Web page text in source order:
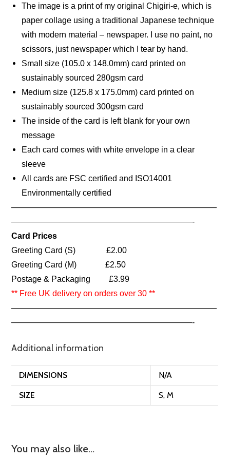
The image is a print of my original Chigiri-e, which is
paper collage using a traditional Japanese technique
with modern material – newspaper. I use no paint, no
scissors, just newspaper which I tear by hand.
Small size (105.0 x 148.0mm) card printed on
sustainably sourced 280gsm card
Medium size (125.8 x 175.0mm) card printed on
sustainably sourced 300gsm card
The inside of the card is left blank for your own
message
Each card comes with white envelope in a clear
sleeve
All cards are FSC certified and ISO14001
Environmentally certified
—————————————————————————
——————————————————————-
Card Prices
Greeting Card (S) £2.00
Greeting Card (M) £2.50
Postage & Packaging £3.99
** Free UK delivery on orders over 30 **
—————————————————————————
——————————————————————-
Additional information
DIMENSIONS N/A
SIZE S, M
You may also like…